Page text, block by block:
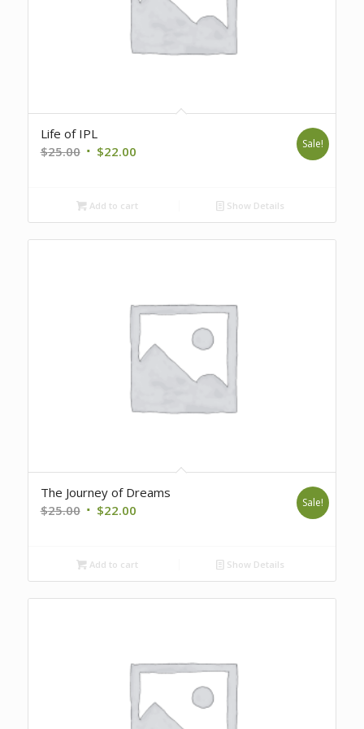
Life of IPL
$25.00 Original
$25.00.
$22.00Current
$22.00.
Sale!
Add to cart Show Details
The Journey of Dreams
$25.00 Original
$25.00.
$22.00Current
$22.00.
Sale!
Add to cart Show Details